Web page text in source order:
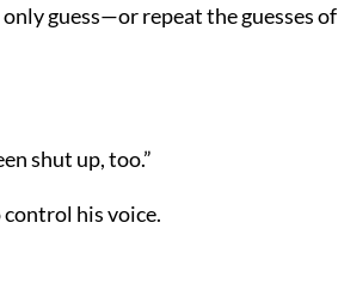
guess—or repeat the guesses of
shut up, too.”
control his voice.